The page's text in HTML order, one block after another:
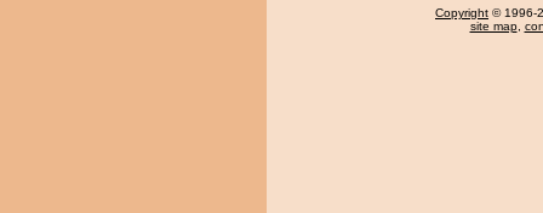
Copyright © 1996-
site map,